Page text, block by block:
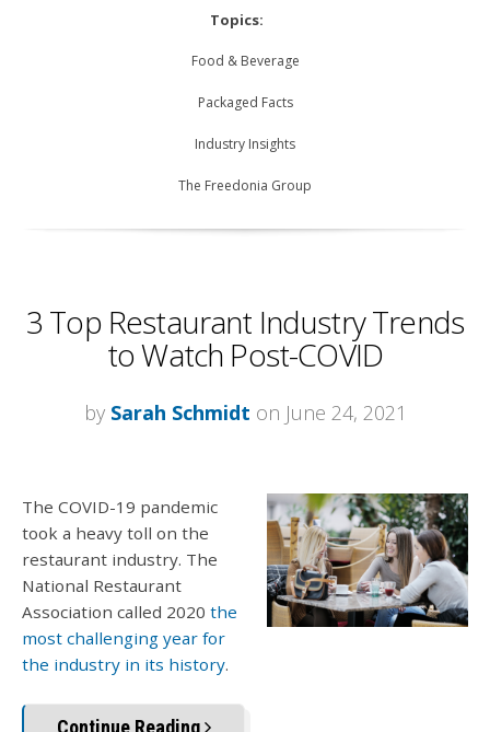
Topics:
Food & Beverage
Packaged Facts
Industry Insights
The Freedonia Group
3 Top Restaurant Industry Trends
to Watch Post-COVID
by Sarah Schmidt on June 24, 2021
The COVID-19 pandemic
took a heavy toll on the
restaurant industry. The
National Restaurant
Association called 2020 the
most challenging year for
the industry in its history.
Continue Reading